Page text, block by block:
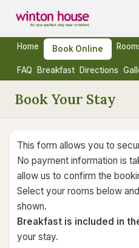
Home Book Online
FAQ Breakfast Directions
Book Your Stay
This form allows you to
No payment information is
allow us to confirm the
Select your rooms below
shown.
Breakfast is included in
your stay.